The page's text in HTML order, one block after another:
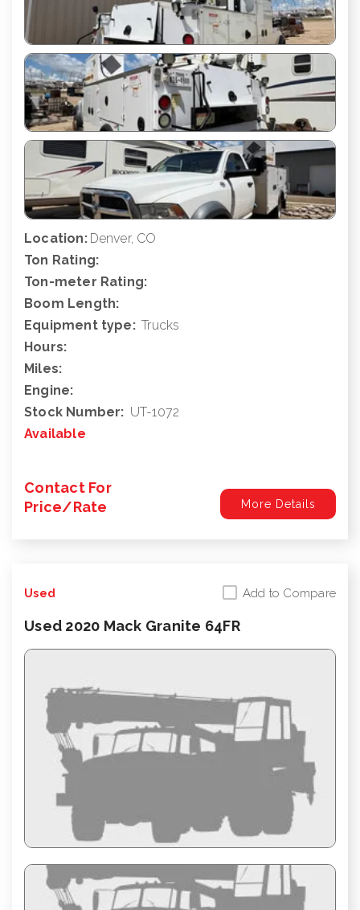
Location: Denver, CO
Ton Rating:
Ton-meter Rating:
Boom Length:
Equipment type: Trucks
Hours:
Miles:
Engine:
Stock Number: UT-1072
Available
Contact For
Price/Rate
More Details
Used Add to Compare
Used 2020 Mack Granite 64FR